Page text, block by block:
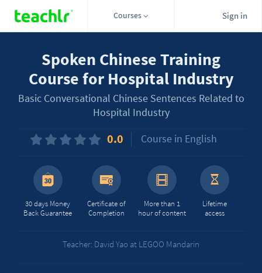
Courses Sign in
Spoken Chinese Training
Course for Hospital Industry
Basic Conversational Chinese Sentences Related to
Hospital Industry
0.0 Course in English
30 days Money
Back Guarantee
Certificate of
Completion
More than 1
hour of content
Lifetime
access
Teacher: David Yao at LEGOO Mandarin